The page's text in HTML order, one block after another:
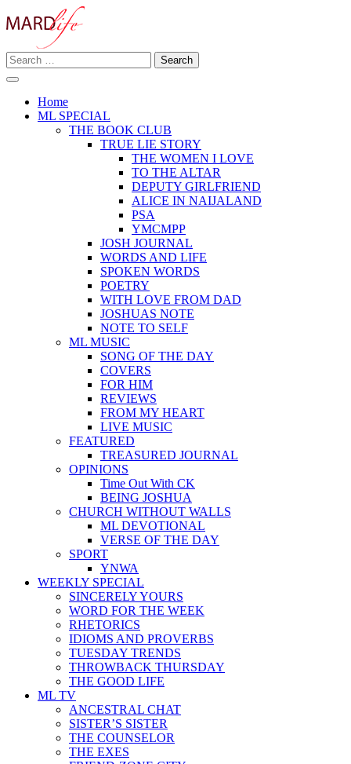
to
MARD LIFE
Making A Real Difference.
Search
for:
Home
ML SPECIAL
THE BOOK CLUB
TRUE LIE STORY
THE WOMEN I LOVE
TO THE ALTAR
DEPUTY GIRLFRIEND
ALICE IN NAIJALAND
PSA
YMCMPP
JOSH JOURNAL
WORDS AND LIFE
SPOKEN WORDS
POETRY
WITH LOVE FROM DAD
JOSHUAS NOTE
NOTE TO SELF
ML MUSIC
SONG OF THE DAY
COVERS
FOR HIM
REVIEWS
FROM MY HEART
LIVE MUSIC
FEATURED
TREASURED JOURNAL
OPINIONS
Time Out With CK
BEING JOSHUA
CHURCH WITHOUT WALLS
ML DEVOTIONAL
VERSE OF THE DAY
SPORT
YNWA
WEEKLY SPECIAL
SINCERELY YOURS
WORD FOR THE WEEK
RHETORICS
IDIOMS AND PROVERBS
TUESDAY TRENDS
THROWBACK THURSDAY
THE GOOD LIFE
ML TV
ANCESTRAL CHAT
SISTER’S SISTER
THE COUNSELOR
THE EXES